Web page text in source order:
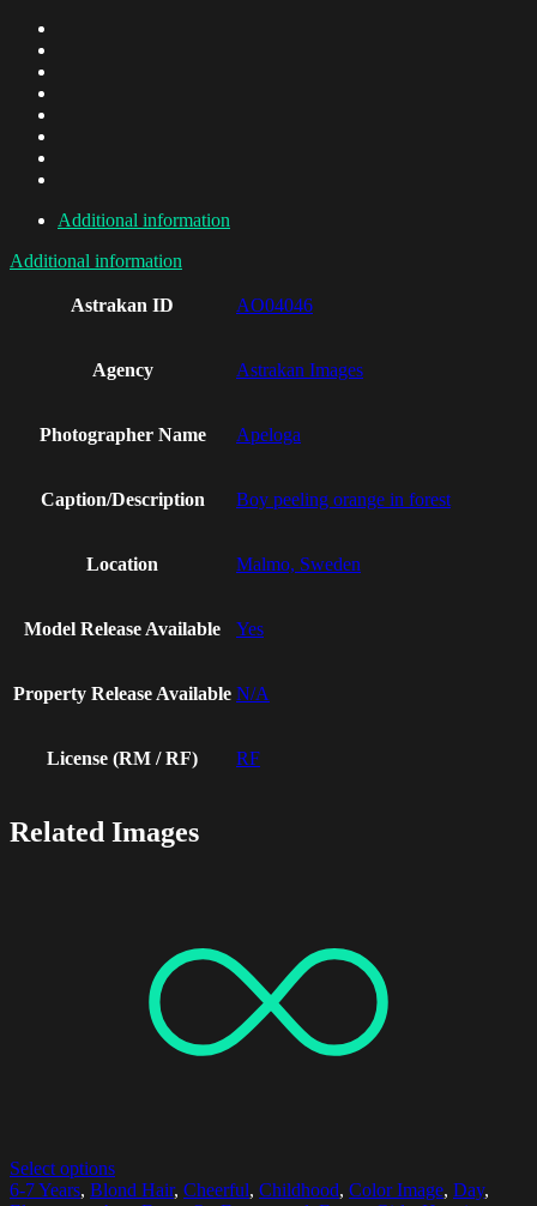
Additional information
Additional information
Astrakan ID AO04046
Agency Astrakan Images
Photographer Name Apeloga
Caption/Description Boy peeling orange in forest
Location Malmo, Sweden
Model Release Available Yes
Property Release Available N/A
License (RM / RF) RF
Related Images
Select options
6-7 Years, Blond Hair, Cheerful, Childhood, Color Image, Day,